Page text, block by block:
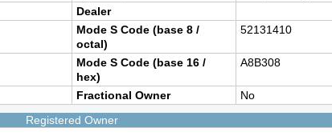
Dealer
Mode S Code (base 8 /
octal)
52131410
Mode S Code (base 16 /
hex)
A8B308
Fractional Owner
No
Registered Owner